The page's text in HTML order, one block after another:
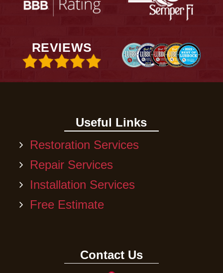
REVIEWS
Useful Links
Restoration Services
Repair Services
Installation Services
Free Estimate
Contact Us